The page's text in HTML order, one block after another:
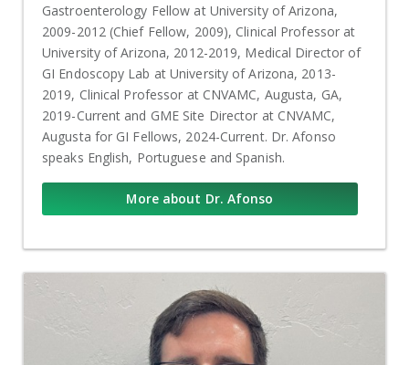
Gastroenterology Fellow at University of Arizona,
2009-2012 (Chief Fellow, 2009), Clinical Professor at
University of Arizona, 2012-2019, Medical Director of
GI Endoscopy Lab at University of Arizona, 2013-
2019, Clinical Professor at CNVAMC, Augusta, GA,
2019-Current and GME Site Director at CNVAMC,
Augusta for GI Fellows, 2024-Current. Dr. Afonso
speaks English, Portuguese and Spanish.
More about Dr. Afonso